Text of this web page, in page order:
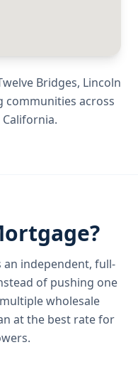
Bridges, Lincoln
communities across
California.
an independent, full-
of pushing one
wholesale
at the best rate for
.